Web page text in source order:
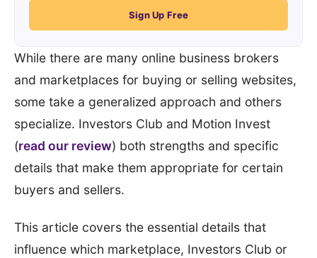
While there are many online business brokers
and marketplaces for buying or selling websites,
some take a generalized approach and others
specialize. Investors Club and Motion Invest
(read our review) both strengths and specific
details that make them appropriate for certain
buyers and sellers.
This article covers the essential details that
influence which marketplace, Investors Club or
Sign Up Free